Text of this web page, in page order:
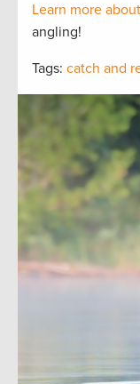
Learn more
angling!
Tags: catch and